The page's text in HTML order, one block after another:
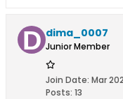
dima_0007
Junior Member
Join Date: Mar
Posts: 13